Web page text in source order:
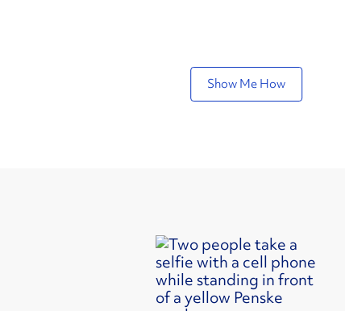
Show Me How